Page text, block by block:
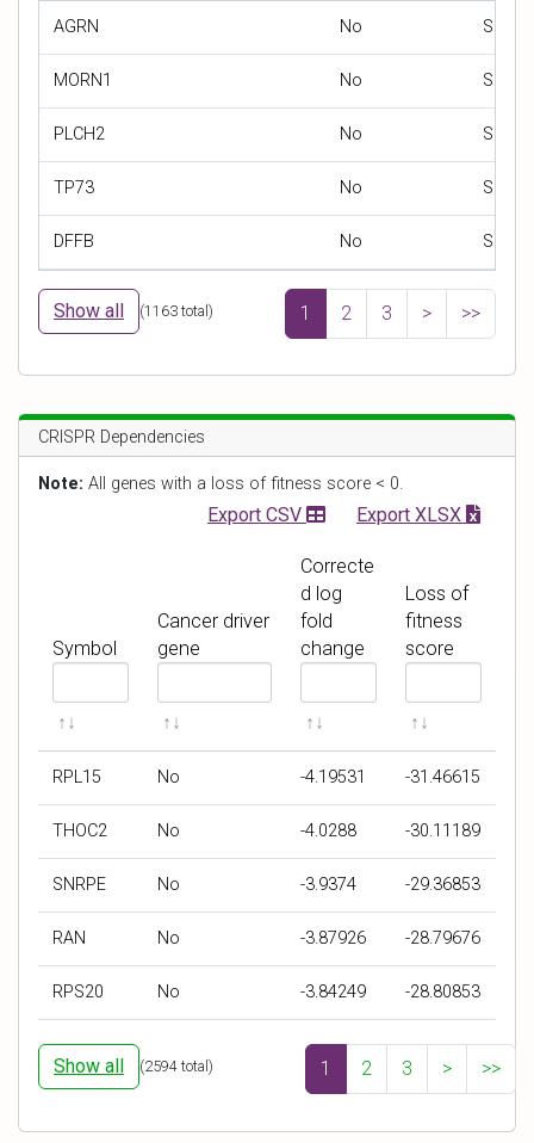
AGRN No SNP
MORN1 No SNP
PLCH2 No SNP
TP73 No SNP
DFFB No SNP
Show all (1163 total) 1 2 3 > >>
CRISPR Dependencies
Note: All genes with a loss of fitness score < 0.
Export CSV Export XLSX
Symbol
i
t
e
r
b
S
m
o
Cancer driver
gene
i
t
e
r
b
C
n
e
d
Correcte
d log
fold
change
i
t
e
r
b
C
e
e
Loss of
fitness
score
i
t
e
r
b
L
s
o
f
RPL15 No -4.19531 -31.46615
THOC2 No -4.0288 -30.11189
SNRPE No -3.9374 -29.36853
RAN No -3.87926 -28.79676
RPS20 No -3.84249 -28.80853
Show all (2594 total) 1 2 3 > >>